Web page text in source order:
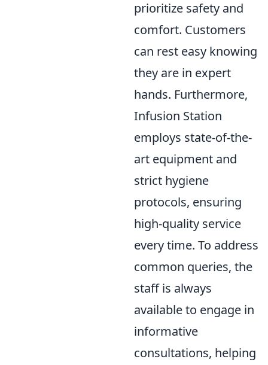
prioritize safety and
comfort. Customers
can rest easy knowing
they are in expert
hands. Furthermore,
Infusion Station
employs state-of-the-
art equipment and
strict hygiene
protocols, ensuring
high-quality service
every time. To address
common queries, the
staff is always
available to engage in
informative
consultations, helping